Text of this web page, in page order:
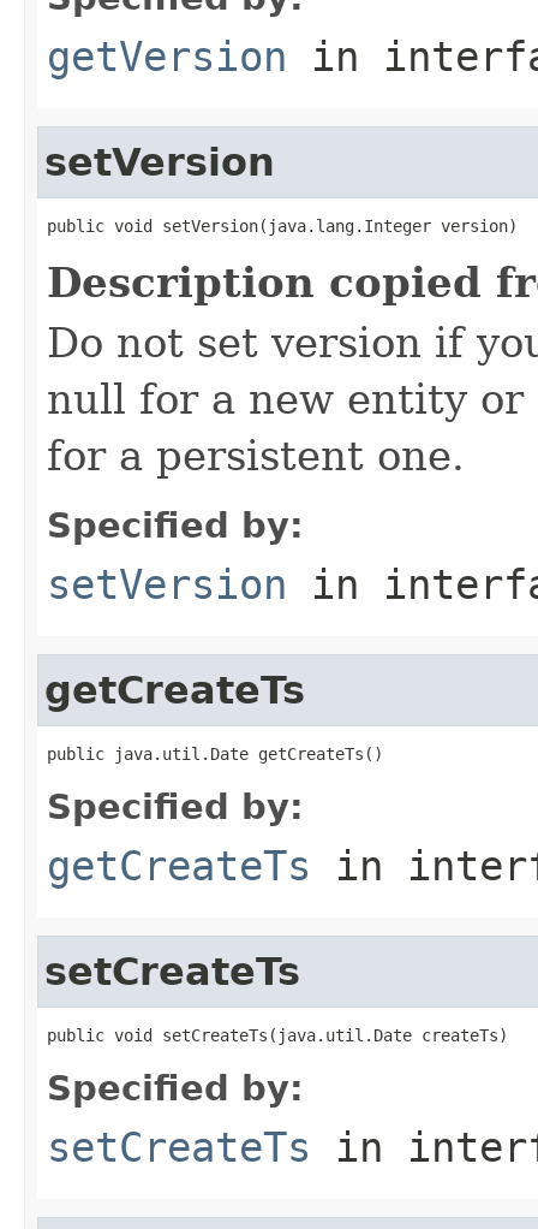
getVersion in
setVersion
public void setVersion(java.lang.Integer version)
Description copied
Do not set version if
null for a new entity or
for a persistent one.
Specified by:
setVersion in
getCreateTs
public java.util.Date getCreateTs()
Specified by:
getCreateTs in
setCreateTs
public void setCreateTs(java.util.Date createTs)
Specified by:
setCreateTs in